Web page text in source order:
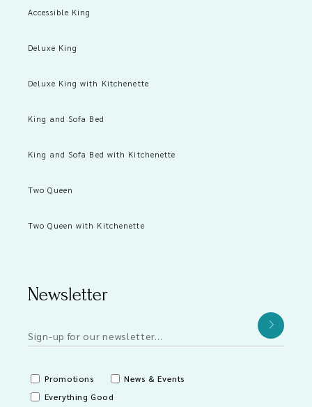
Accessible King
Deluxe King
Deluxe King with Kitchenette
King and Sofa Bed
King and Sofa Bed with Kitchenette
Two Queen
Two Queen with Kitchenette
Newsletter
Promotions
News & Events
Everything Good